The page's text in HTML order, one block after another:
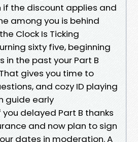
if the discount applies and
among you is behind
Clock Is Ticking
sixty five, beginning
in the past your Part B
gives you time to
and cozy ID playing
guide early
delayed Part B thanks
and now plan to sign
dates in moderation. A